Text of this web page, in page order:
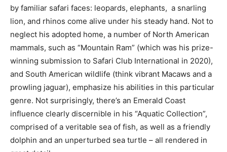
by familiar safari faces: leopards, elephants, a snarling
lion, and rhinos come alive under his steady hand. Not to
neglect his adopted home, a number of North American
mammals, such as “Mountain Ram” (which was his prize-
winning submission to Safari Club International in 2020),
and South American wildlife (think vibrant Macaws and a
prowling jaguar), emphasize his abilities in this particular
genre. Not surprisingly, there’s an Emerald Coast
influence clearly discernible in his “Aquatic Collection”,
comprised of a veritable sea of fish, as well as a friendly
dolphin and an unperturbed sea turtle – all rendered in